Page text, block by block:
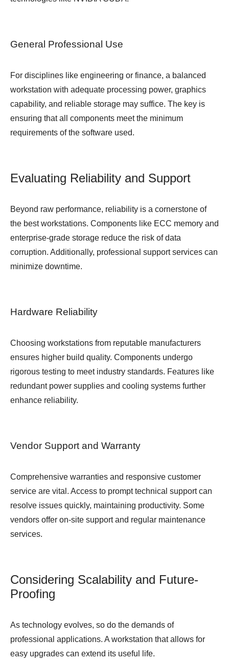
General Professional Use
For disciplines like engineering or finance, a balanced
workstation with adequate processing power, graphics
capability, and reliable storage may suffice. The key is
ensuring that all components meet the minimum
requirements of the software used.
Evaluating Reliability and Support
Beyond raw performance, reliability is a cornerstone of
the best workstations. Components like ECC memory and
enterprise-grade storage reduce the risk of data
corruption. Additionally, professional support services can
minimize downtime.
Hardware Reliability
Choosing workstations from reputable manufacturers
ensures higher build quality. Components undergo
rigorous testing to meet industry standards. Features like
redundant power supplies and cooling systems further
enhance reliability.
Vendor Support and Warranty
Comprehensive warranties and responsive customer
service are vital. Access to prompt technical support can
resolve issues quickly, maintaining productivity. Some
vendors offer on-site support and regular maintenance
services.
Considering Scalability and Future-
Proofing
As technology evolves, so do the demands of
professional applications. A workstation that allows for
easy upgrades can extend its useful life.